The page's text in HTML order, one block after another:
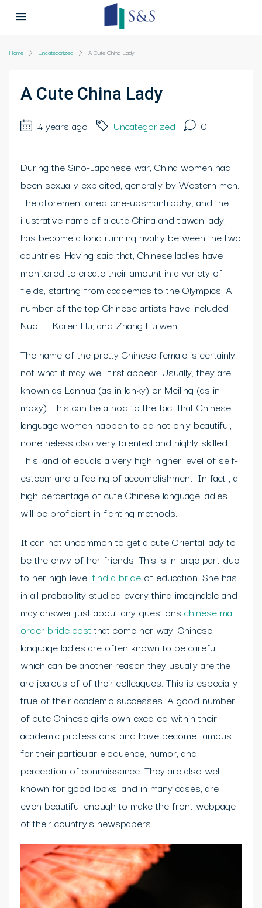
Home Uncategorized A Cute China Lady
A Cute China Lady
4 years ago Uncategorized 0
During the Sino-Japanese war, China women had
been sexually exploited, generally by Western men.
The aforementioned one-upsmantrophy, and the
illustrative name of a cute China and tiawan lady,
has become a long running rivalry between the two
countries. Having said that, Chinese ladies have
monitored to create their amount in a variety of
fields, starting from academics to the Olympics. A
number of the top Chinese artists have included
Nuo Li, Karen Hu, and Zhang Huiwen.
The name of the pretty Chinese female is certainly
not what it may well first appear. Usually, they are
known as Lanhua (as in lanky) or Meiling (as in
moxy). This can be a nod to the fact that Chinese
language women happen to be not only beautiful,
nonetheless also very talented and highly skilled.
This kind of equals a very high higher level of self-
esteem and a feeling of accomplishment. In fact , a
high percentage of cute Chinese language ladies
will be proficient in fighting methods.
It can not uncommon to get a cute Oriental lady to
be the envy of her friends. This is in large part due
to her high level find a bride of education. She has
in all probability studied every thing imaginable and
may answer just about any questions chinese mail
order bride costthat come her way. Chinese
language ladies are often known to be careful,
which can be another reason they usually are the
are jealous of of their colleagues. This is especially
true of their academic successes. A good number
of cute Chinese girls own excelled within their
academic professions, and have become famous
for their particular eloquence, humor, and
perception of connaissance. They are also well-
known for good looks, and in many cases, are
even beautiful enough to make the front webpage
of their country’s newspapers.